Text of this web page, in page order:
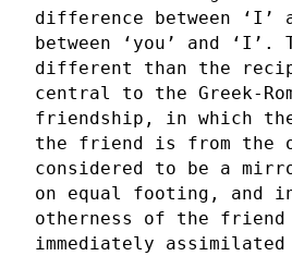
difference between ‘I’
between ‘you’ and ‘I’.
different than the
central to the Greek-
friendship, in which
the friend is from the
considered to be a
on equal footing, and
otherness of the
immediately assimilated